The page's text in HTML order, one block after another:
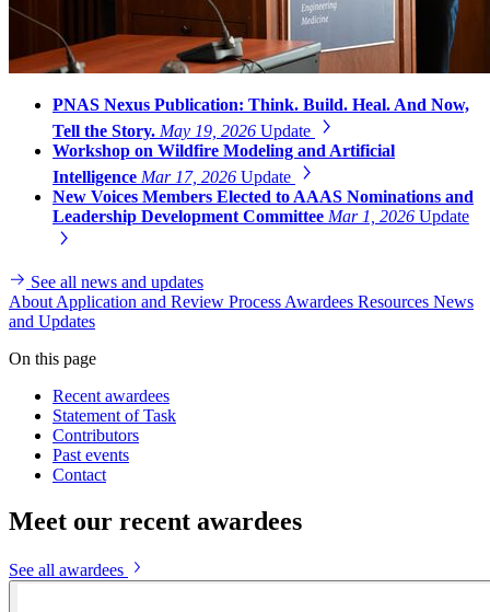
PNAS Nexus Publication: Think. Build. Heal. And Now,
Tell the Story. May 19, 2026 Update
Workshop on Wildfire Modeling and Artificial
Intelligence Mar 17, 2026 Update
New Voices Members Elected to AAAS Nominations and
Leadership Development Committee Mar 1, 2026 Update
See all news and updates
About Application and Review Process Awardees Resources News
and Updates
On this page
Recent awardees
Statement of Task
Contributors
Past events
Contact
Meet our recent awardees
See all awardees